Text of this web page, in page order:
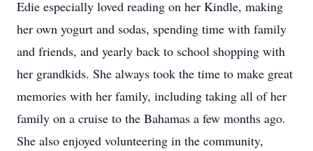
Edie especially loved reading on her Kindle, making
her own yogurt and sodas, spending time with family
and friends, and yearly back to school shopping with
her grandkids. She always took the time to make great
memories with her family, including taking all of her
family on a cruise to the Bahamas a few months ago.
She also enjoyed volunteering in the community,